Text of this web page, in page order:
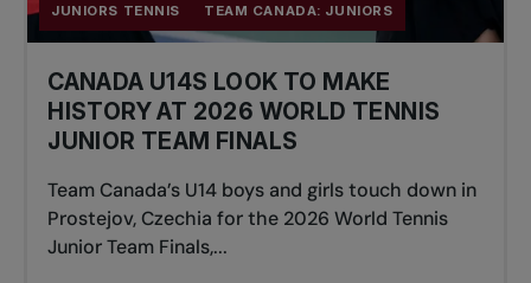
JUNIORS TENNIS TEAM CANADA: JUNIORS
CANADA U14S LOOK TO MAKE
HISTORY AT 2026 WORLD TENNIS
JUNIOR TEAM FINALS
Team Canada’s U14 boys and girls touch down in
Prostejov, Czechia for the 2026 World Tennis
Junior Team Finals,...